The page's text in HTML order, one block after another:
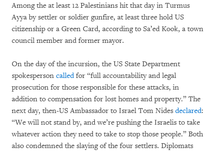
Among the at least 12 Palestinians hit that day in Turmus
Ayya by settler or soldier gunfire, at least three hold US
citizenship or a Green Card, according to Sa’ed Kook, a town
council member and former mayor.
On the day of the incursion, the US State Department
spokesperson calledfor “full accountability and legal
prosecution for those responsible for these attacks, in
addition to compensation for lost homes and property.” The
next day, then-US Ambassador to Israel Tom Nides declared:
“We will not stand by, and we’re pushing the Israelis to take
whatever action they need to take to stop those people.” Both
also condemned the slaying of the four settlers. Diplomats